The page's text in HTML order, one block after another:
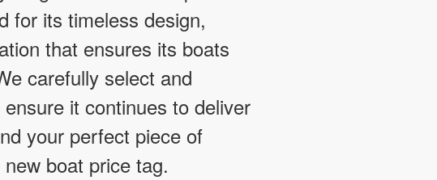
for its timeless design,
that ensures its boats
carefully select and
it continues to deliver
your perfect piece of
boat price tag.